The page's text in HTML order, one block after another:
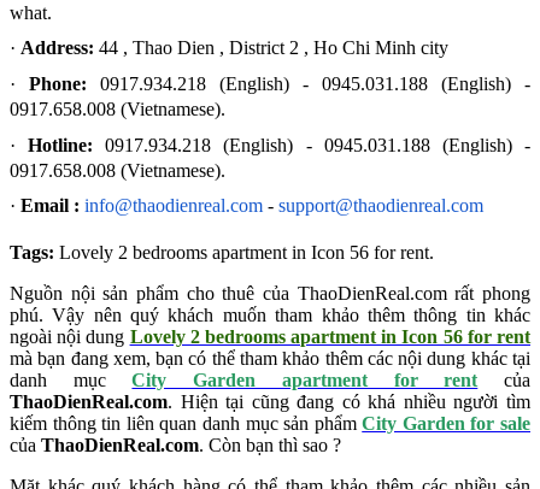
what.
· Address: 44 , Thao Dien , District 2 , Ho Chi Minh city
·
Phone: 0917.934.218 (English) -
0945.031.188 (English) -
0917.658.008 (Vietnamese).
·
Hotline: 0917.934.218 (English) -
0945.031.188 (English) -
0917.658.008 (Vietnamese).
· Email : info@thaodienreal.com - support@thaodienreal.com
Tags: Lovely 2 bedrooms apartment in Icon 56 for rent.
Nguồn nội sản phẩm cho thuê của ThaoDienReal.com rất phong
phú. Vậy nên quý khách muốn tham khảo thêm thông tin khác
ngoài nội dung Lovely 2 bedrooms apartment in Icon 56 for rent
mà bạn đang xem, bạn có thể tham khảo thêm các nội dung khác tại
danh mụcCity Garden apartment for rentcủa
ThaoDienReal.com. Hiện tại cũng đang có khá nhiều người tìm
kiếm thông tin liên quan danh mục sản phẩmCity Garden for sale
của ThaoDienReal.com. Còn bạn thì sao ?